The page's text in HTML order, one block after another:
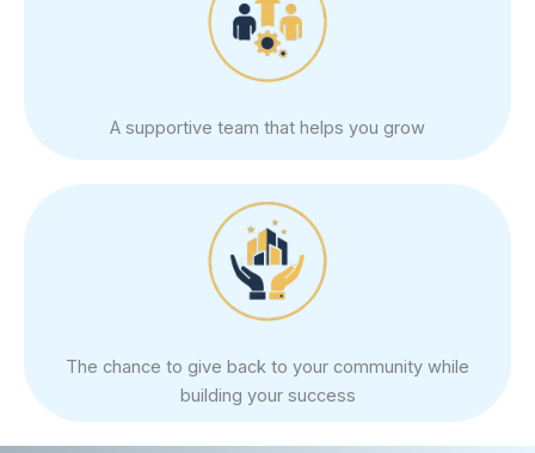
A supportive team that helps you grow
The chance to give back to your community while
building your success